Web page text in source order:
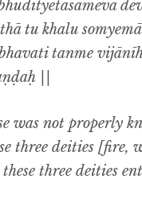
tu khalu
tanme
||
was not properly
three deities [fire,
three deities